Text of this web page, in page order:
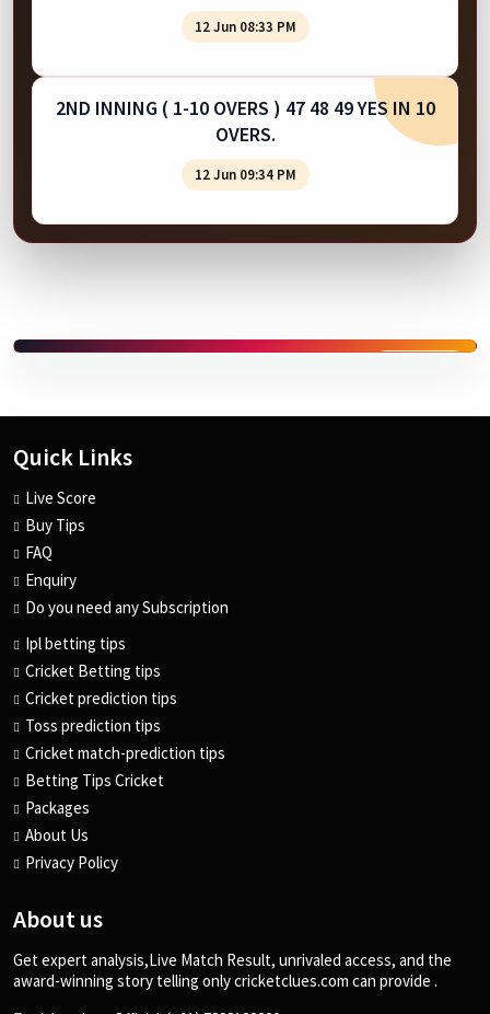
12 Jun 08:33 PM
2ND INNING ( 1-10 OVERS ) 47 48 49 YES IN 10
OVERS.
12 Jun 09:34 PM
Quick Links
Live Score
Buy Tips
FAQ
Enquiry
Do you need any Subscription
Ipl betting tips
Cricket Betting tips
Cricket prediction tips
Toss prediction tips
Cricket match-prediction tips
Betting Tips Cricket
Packages
About Us
Privacy Policy
About us
Get expert analysis,Live Match Result, unrivaled access, and the
award-winning story telling only cricketclues.com can provide .